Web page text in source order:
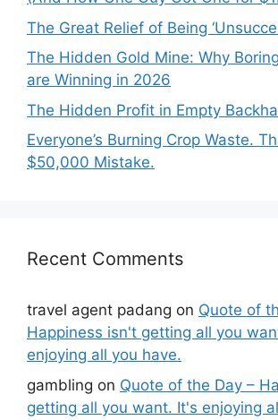
The Great Relief of Being
The Hidden Gold Mine: Why
are Winning in 2026
The Hidden Profit in Empty
Everyone’s Burning Crop Waste.
$50,000 Mistake.
Recent Comments
travel agent padang on Quote of
Happiness isn't getting all you
enjoying all you have.
gambling on Quote of the Day –
getting all you want. It's enjoying